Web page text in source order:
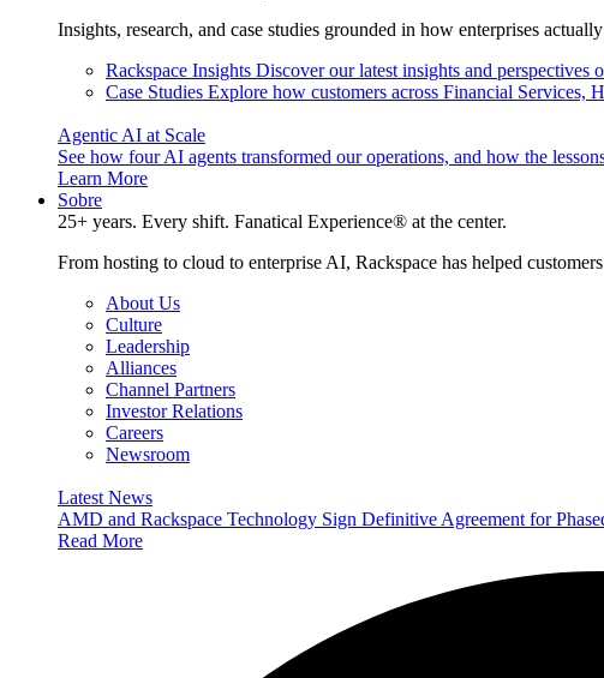
Insights, research, and case studies grounded in how enterprises
Rackspace Insights Discover our latest insights and perspectives
Case Studies Explore how customers across Financial Services,
Agentic AI at Scale
See how four AI agents transformed our operations, and how the
Learn More
Sobre
25+ years. Every shift. Fanatical Experience® at the center.
From hosting to cloud to enterprise AI, Rackspace has helped
About Us
Culture
Leadership
Alliances
Channel Partners
Investor Relations
Careers
Newsroom
Latest News
AMD and Rackspace Technology Sign Definitive Agreement for
Read More